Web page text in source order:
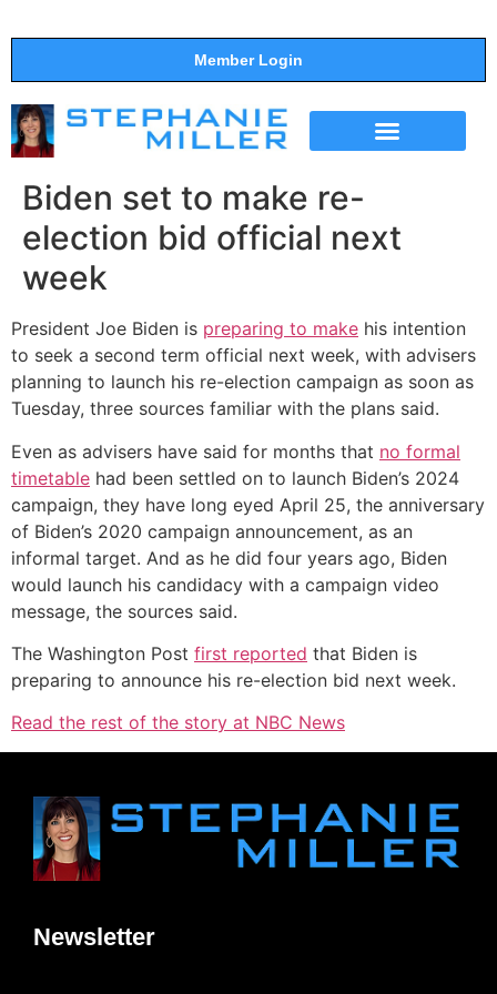
Member Login
Biden set to make re-
election bid official next
week
President Joe Biden is preparing to make his intention
to seek a second term official next week, with advisers
planning to launch his re-election campaign as soon as
Tuesday, three sources familiar with the plans said.
Even as advisers have said for months that no formal
timetable had been settled on to launch Biden’s 2024
campaign, they have long eyed April 25, the anniversary
of Biden’s 2020 campaign announcement, as an
informal target. And as he did four years ago, Biden
would launch his candidacy with a campaign video
message, the sources said.
The Washington Post first reported that Biden is
preparing to announce his re-election bid next week.
Read the rest of the story at NBC News
Newsletter